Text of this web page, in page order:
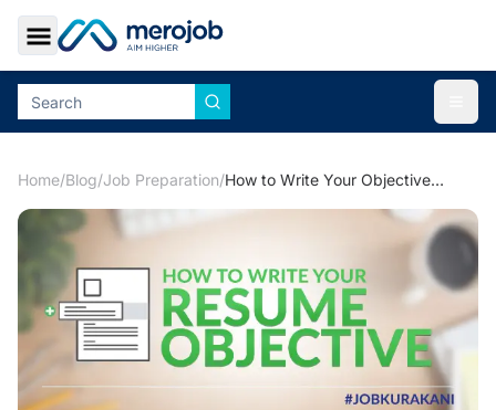
Toggle Sidebar
Home/Blog/Job Preparation/ How to Write Your Objectives in your Resume